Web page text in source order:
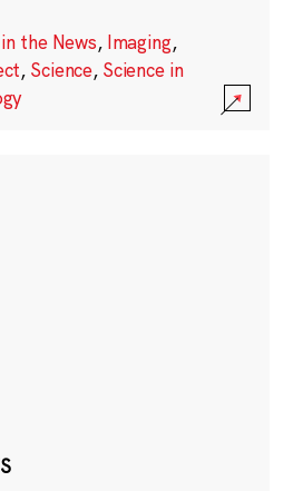
the News, Imaging,
, Science, Science in